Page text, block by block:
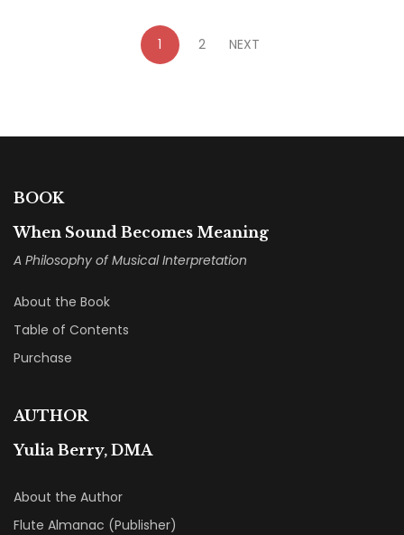
1 2 NEXT
BOOK
When Sound Becomes Meaning
A Philosophy of Musical Interpretation
About the Book
Table of Contents
Purchase
AUTHOR
Yulia Berry, DMA
About the Author
Flute Almanac (Publisher)